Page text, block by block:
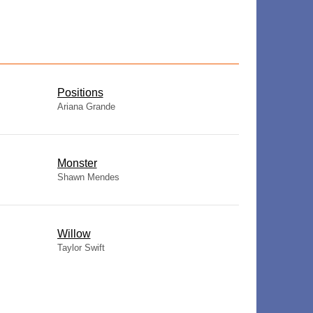
​Positions
Ariana Grande
Monster
Shawn Mendes
Willow
Taylor Swift